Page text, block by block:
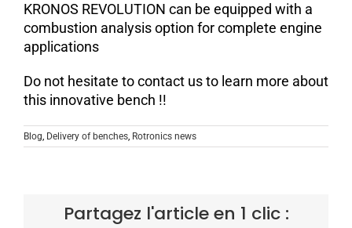
KRONOS REVOLUTION can be equipped with a
combustion analysis option for complete engine
applications
Do not hesitate to contact us to learn more about
this innovative bench !!
Blog, Delivery of benches, Rotronics news
Partagez l'article en 1 clic :